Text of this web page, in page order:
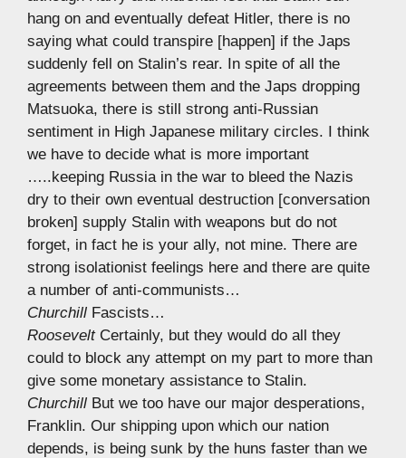
hang on and eventually defeat Hitler, there is no
saying what could transpire [happen] if the Japs
suddenly fell on Stalin’s rear. In spite of all the
agreements between them and the Japs dropping
Matsuoka, there is still strong anti-Russian
sentiment in High Japanese military circles. I think
we have to decide what is more important
…..keeping Russia in the war to bleed the Nazis
dry to their own eventual destruction [conversation
broken] supply Stalin with weapons but do not
forget, in fact he is your ally, not mine. There are
strong isolationist feelings here and there are quite
a number of anti-communists…
Churchill Fascists…
RooseveltCertainly, but they would do all they
could to block any attempt on my part to more than
give some monetary assistance to Stalin.
Churchill But we too have our major desperations,
Franklin. Our shipping upon which our nation
depends, is being sunk by the huns faster than we